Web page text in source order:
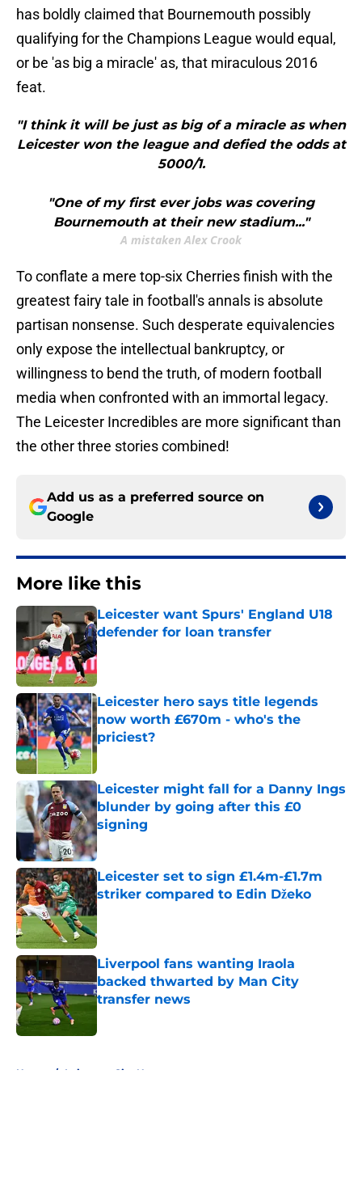
has boldly claimed that Bournemouth possibly
qualifying for the Champions League would equal,
or be 'as big a miracle' as, that miraculous 2016
feat.
"I think it will be just as big of a miracle as when
Leicester won the league and defied the odds at
5000/1.
"One of my first ever jobs was covering
Bournemouth at their new stadium..."
A mistaken Alex Crook
​To conflate a mere top-six Cherries finish with the
greatest fairy tale in football's annals is absolute
partisan nonsense. Such desperate equivalencies
only expose the intellectual bankruptcy, or
willingness to bend the truth, of modern football
media when confronted with an immortal legacy.
The Leicester Incredibles are more significant than
the other three stories combined!
Add us as a preferred source on
Google
More like this
Leicester want Spurs' England U18
defender for loan transfer
Published by on Invalid Date
Leicester hero says title legends
now worth £670m - who's the
priciest?
Published by on Invalid Date
Leicester might fall for a Danny Ings
blunder by going after this £0
signing
Published by on Invalid Date
Leicester set to sign £1.4m-£1.7m
striker compared to Edin Džeko
Published by on Invalid Date
Liverpool fans wanting Iraola
backed thwarted by Man City
transfer news
Home / Leicester City News